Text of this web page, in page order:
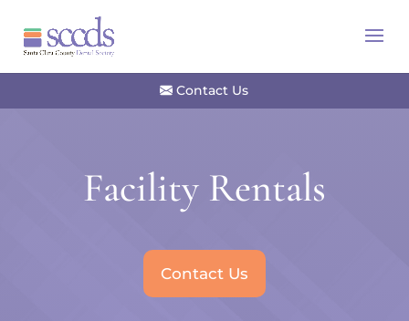
Contact Us
Facility Rentals
Contact Us